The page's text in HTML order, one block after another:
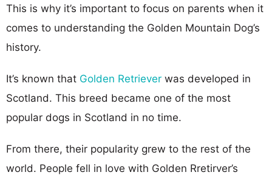
This is why it’s important to focus on parents when it
comes to understanding the Golden Mountain Dog’s
history.
It’s known that Golden Retriever was developed in
Scotland. This breed became one of the most
popular dogs in Scotland in no time.
From there, their popularity grew to the rest of the
world. People fell in love with Golden Rretirver’s